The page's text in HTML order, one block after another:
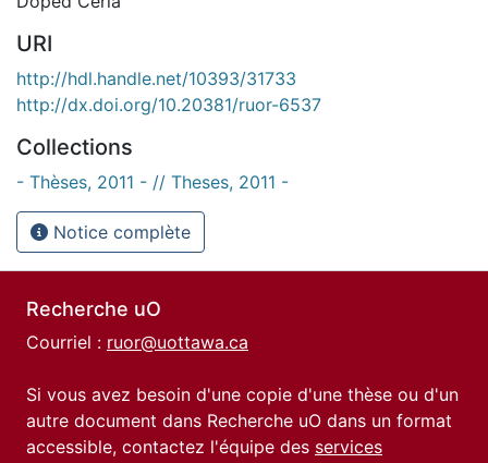
URI
http://hdl.handle.net/10393/31733
http://dx.doi.org/10.20381/ruor-6537
Collections
- Thèses, 2011 - // Theses, 2011 -
Notice complète
Recherche uO
Courriel : ruor@uottawa.ca
Si vous avez besoin d'une copie d'une thèse ou d'un
autre document dans Recherche uO dans un format
accessible, contactez l'équipe des services